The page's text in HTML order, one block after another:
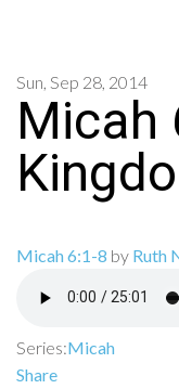
Sun, Sep 28, 2014
Micah
Micah 6:1-8 by Ruth
Series:Micah
Share